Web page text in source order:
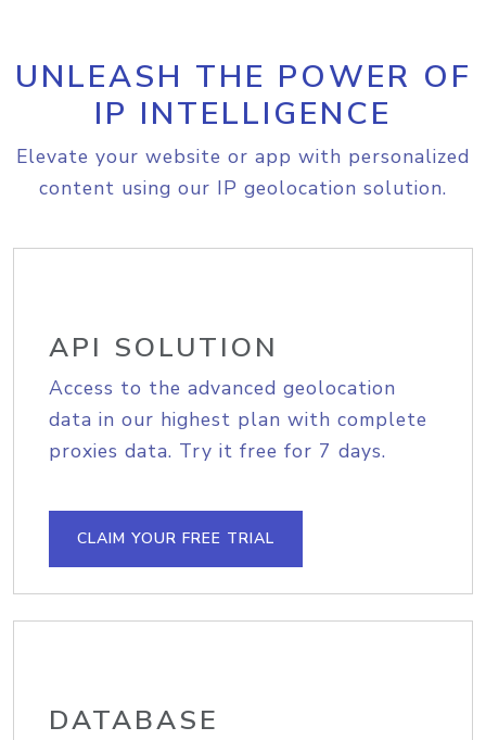
UNLEASH THE POWER OF
IP INTELLIGENCE
Elevate your website or app with personalized
content using our IP geolocation solution.
API SOLUTION
Access to the advanced geolocation
data in our highest plan with complete
proxies data. Try it free for 7 days.
CLAIM YOUR FREE TRIAL
DATABASE